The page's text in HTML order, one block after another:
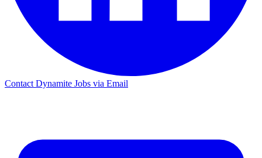
Contact Dynamite Jobs via Email